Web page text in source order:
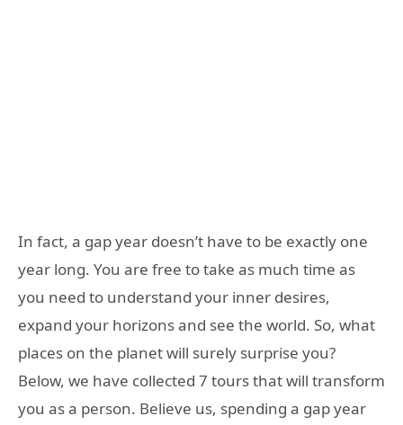
In fact, a gap year doesn’t have to be exactly one
year long. You are free to take as much time as
you need to understand your inner desires,
expand your horizons and see the world. So, what
places on the planet will surely surprise you?
Below, we have collected 7 tours that will transform
you as a person. Believe us, spending a gap year